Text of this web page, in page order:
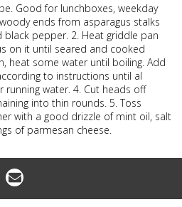
Good for lunchboxes, weekday
ends from asparagus stalks
pepper. 2. Heat griddle pan
on it until seared and cooked
heat some water until boiling. Add
to instructions until al
running water. 4. Cut heads off
into thin rounds. 5. Toss
with a good drizzle of mint oil, salt
of parmesan cheese.
Email